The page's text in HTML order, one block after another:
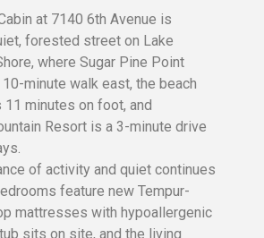
at 7140 6th Avenue is
forested street on Lake
where Sugar Pine Point
minute walk east, the beach
11 minutes on foot, and
Resort is a 3-minute drive
of activity and quiet continues
feature new Tempur-
mattresses with hypoallergenic
sits on site, and the living